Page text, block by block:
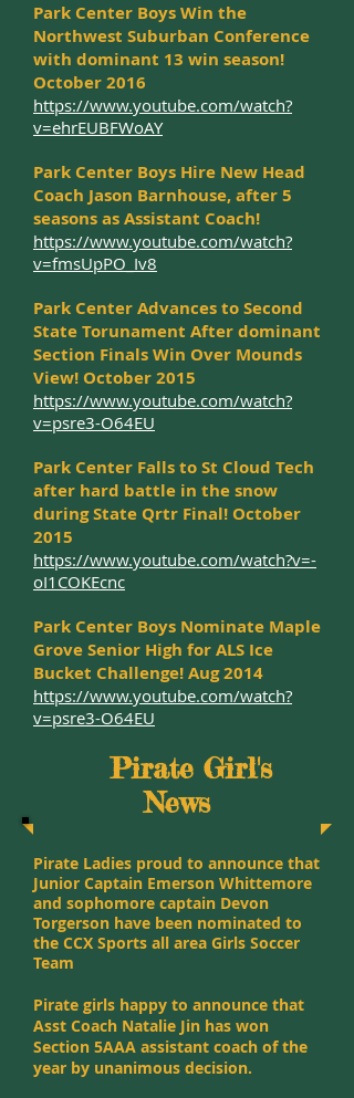
Park Center Boys Win the
Northwest Suburban Conference
with dominant 13 win season!
October 2016
https://www.youtube.com/watch?
v=ehrEUBFWoAY
Park Center Boys Hire New Head
Coach Jason Barnhouse, after 5
seasons as Assistant Coach!
https://www.youtube.com/watch?
v=fmsUpPO_Iv8
Park Center Advances to Second
State Torunament After dominant
Section Finals Win Over Mounds
View! October 2015
https://www.youtube.com/watch?
v=psre3-O64EU
Park Center Falls to St Cloud Tech
after hard battle in the snow
during State Qrtr Final! October
2015
https://www.youtube.com/watch?v=-
oI1COKEcnc
Park Center Boys Nominate Maple
Grove Senior High for ALS Ice
Bucket Challenge! Aug 2014
https://www.youtube.com/watch?
v=psre3-O64EU
Pirate Girl's
News
Pirate Ladies proud to announce that
Junior Captain Emerson Whittemore
and sophomore captain Devon
Torgerson have been nominated to
the CCX Sports all area Girls Soccer
Team
Pirate girls happy to announce that
Asst Coach Natalie Jin has won
Section 5AAA assistant coach of the
year by unanimous decision.